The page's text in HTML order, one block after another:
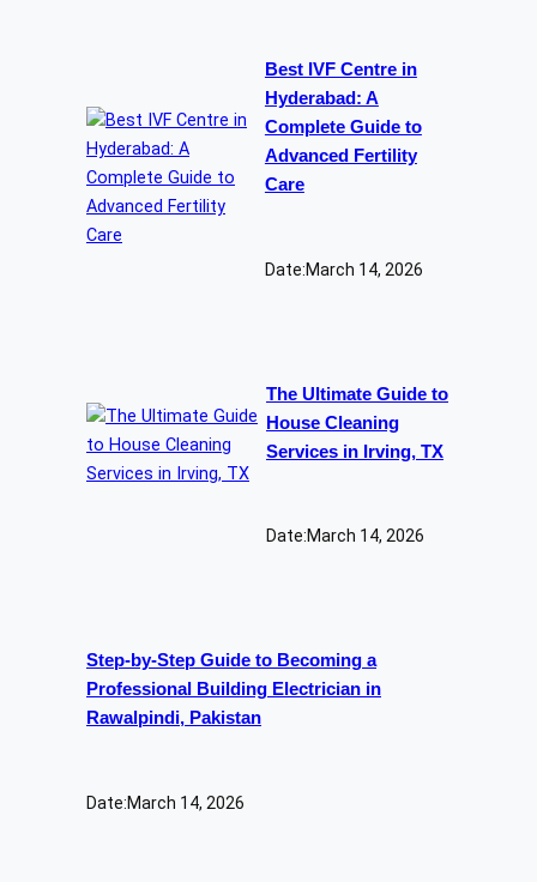
Best IVF Centre in
Hyderabad: A
Complete Guide to
Advanced Fertility
Care
Date:March 14, 2026
The Ultimate Guide to
House Cleaning
Services in Irving, TX
Date:March 14, 2026
Step-by-Step Guide to Becoming a
Professional Building Electrician in
Rawalpindi, Pakistan
Date:March 14, 2026